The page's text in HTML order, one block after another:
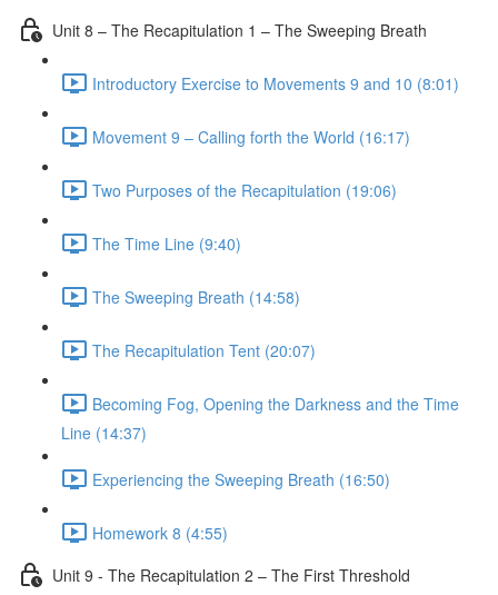
Unit 8 – The Recapitulation 1 – The Sweeping Breath
Introductory Exercise to Movements 9 and 10 (8:01)
Movement 9 – Calling forth the World (16:17)
Two Purposes of the Recapitulation (19:06)
The Time Line (9:40)
The Sweeping Breath (14:58)
The Recapitulation Tent (20:07)
Becoming Fog, Opening the Darkness and the Time
Line (14:37)
Experiencing the Sweeping Breath (16:50)
Homework 8 (4:55)
Unit 9 - The Recapitulation 2 – The First Threshold